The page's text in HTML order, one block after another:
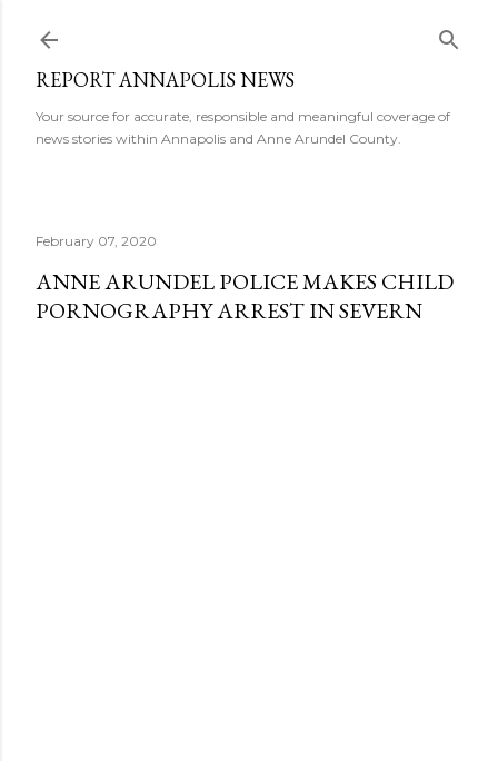
REPORT ANNAPOLIS NEWS
Your source for accurate, responsible and meaningful coverage of
news stories within Annapolis and Anne Arundel County.
February 07, 2020
ANNE ARUNDEL POLICE MAKES CHILD
PORNOGRAPHY ARREST IN SEVERN